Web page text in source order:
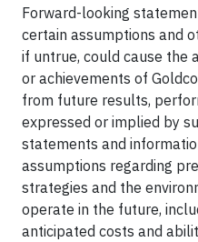
Forward-looking
certain assumptions and
if untrue, could cause the
or achievements of
from future results,
expressed or implied by
statements and
assumptions regarding
strategies and the
operate in the future,
anticipated costs and